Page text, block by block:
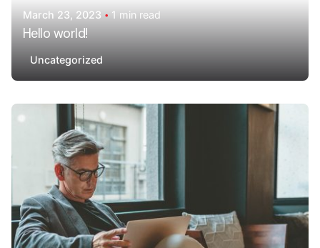
March 23, 2023 1 min read
Hello world!
Uncategorized
Posted by
AdminHA678